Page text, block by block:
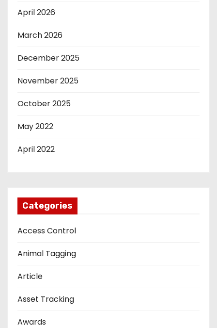
April 2026
March 2026
December 2025
November 2025
October 2025
May 2022
April 2022
Categories
Access Control
Animal Tagging
Article
Asset Tracking
Awards